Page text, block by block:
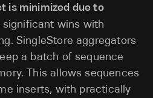
is minimized due to
significant wins with
SingleStore aggregators
a batch of sequence
This allows sequences
inserts, with practically